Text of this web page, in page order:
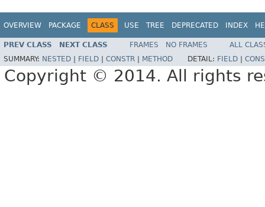
OVERVIEW PACKAGE CLASS USE TREE DEPRECATED INDEX
PREV CLASS NEXT CLASS FRAMES NO FRAMES
ALL
SUMMARY: NESTED FIELD CONSTR METHOD DETAIL: FIELD
Copyright © 2014. All rights